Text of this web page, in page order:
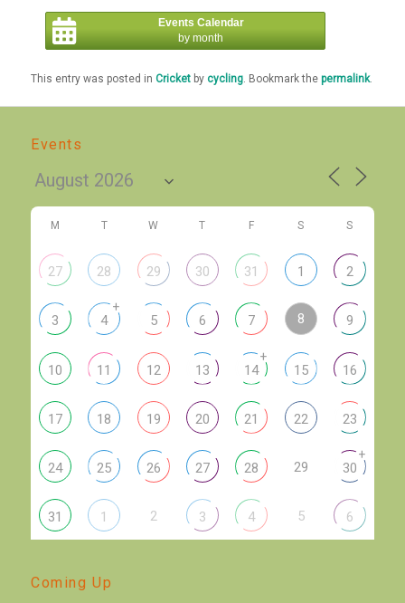
Events Calendar
by month
This entry was posted inCricket bycycling . Bookmark thepermalink.
Events
M T W T F S S
27 28 29 30 31 1 2
3 4
+
5 6 7 8 9
10 11 12 13 14
+
15 16
17 18 19 20 21 22 23
24 25 26 27 28 29 30
+
31 1 2 3 4 5 6
Coming Up